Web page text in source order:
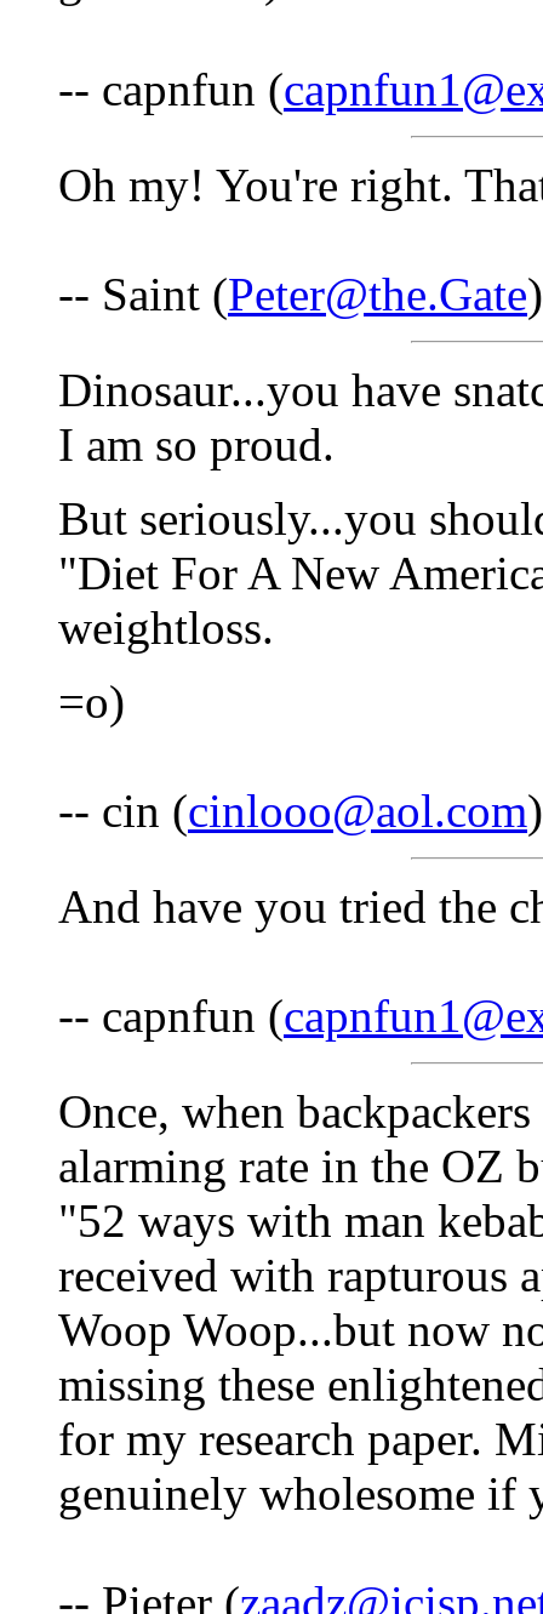
-- capnfun (
Oh my! You're right.
-- Saint (Peter@the.Gate
Dinosaur...you have
I am so proud.
But seriously...you
"Diet For A New
weightloss.
=o)
-- cin (cinlooo@aol.com
And have you tried the
-- capnfun (
Once, when
alarming rate in the OZ
"52 ways with man
received with rapturous
Woop Woop...but now
missing these
for my research paper.
genuinely wholesome if
-- Pieter (